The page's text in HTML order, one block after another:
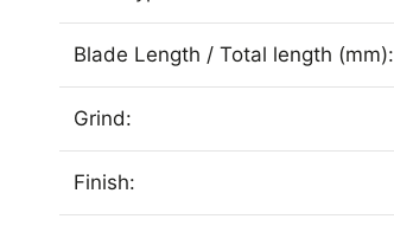
Blade Length / Total length (mm):
Grind:
Finish: